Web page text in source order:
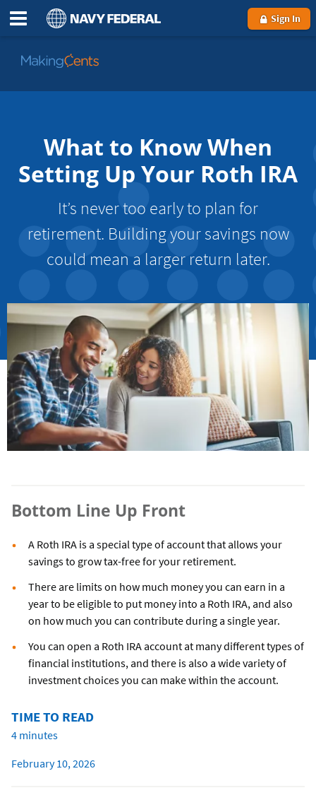
Sign In
Go
MakingCents
What to Know When
Setting Up Your Roth IRA
It’s never too early to plan for
retirement. Building your savings now
could mean a larger return later.
Bottom Line Up Front
A Roth IRA is a special type of account that allows your
savings to grow tax-free for your retirement.
There are limits on how much money you can earn in a
year to be eligible to put money into a Roth IRA, and also
on how much you can contribute during a single year.
You can open a Roth IRA account at many different types of
financial institutions, and there is also a wide variety of
investment choices you can make within the account.
TIME TO READ
4 minutes
February 10, 2026